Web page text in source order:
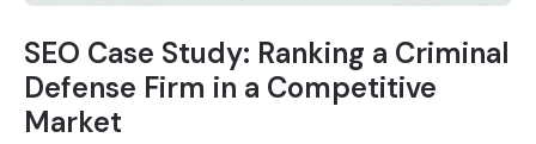
SEO Case Study: Ranking a Criminal
Defense Firm in a Competitive
Market